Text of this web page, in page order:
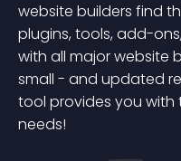
website builders find
plugins, tools, add-
with all major website
small - and updated
tool provides you with
needs!